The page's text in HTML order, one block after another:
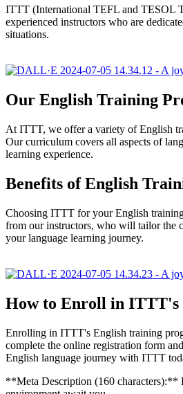
ITTT (International TEFL and TESOL
experienced instructors who are
situations.
Our English Training
At ITTT, we offer a variety of English
Our curriculum covers all aspects of
learning experience.
Benefits of English
Choosing ITTT for your English
from our instructors, who will tailor the
your language learning journey.
How to Enroll in ITTT's
Enrolling in ITTT's English training
complete the online registration form
English language journey with ITTT
**Meta Description (160 characters):**